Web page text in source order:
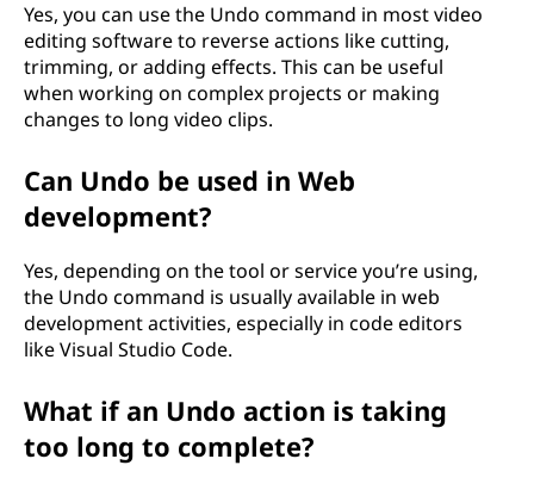
Yes, you can use the Undo command in most video
editing software to reverse actions like cutting,
trimming, or adding effects. This can be useful
when working on complex projects or making
changes to long video clips.
Can Undo be used in Web
development?
Yes, depending on the tool or service you’re using,
the Undo command is usually available in web
development activities, especially in code editors
like Visual Studio Code.
What if an Undo action is taking
too long to complete?